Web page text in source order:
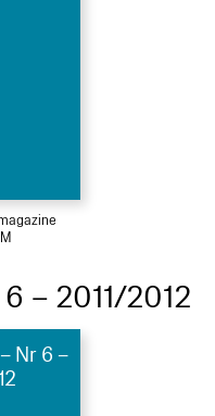
– 2011/2012
Nr 6 –